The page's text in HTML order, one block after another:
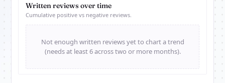
Written reviews over time
Cumulative positive vs negative reviews.
Not enough written reviews yet to chart a trend
(needs at least 6 across two or more months).